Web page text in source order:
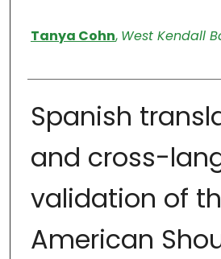
Tanya Cohn, West Kendall
Spanish
and cross-
validation of
American